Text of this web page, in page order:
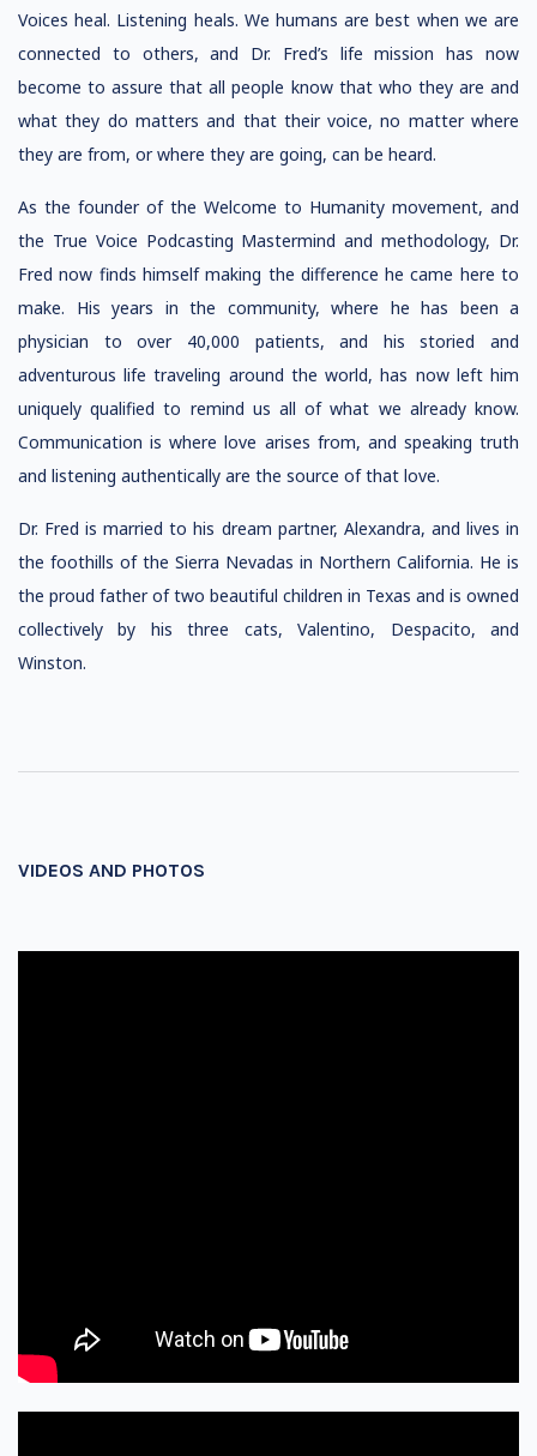
Voices heal. Listening heals. We humans are best when we are
connected to others, and Dr. Fred’s life mission has now
become to assure that all people know that who they are and
what they do matters and that their voice, no matter where
they are from, or where they are going, can be heard.
As the founder of the Welcome to Humanity movement, and
the True Voice Podcasting Mastermind and methodology, Dr.
Fred now finds himself making the difference he came here to
make. His years in the community, where he has been a
physician to over 40,000 patients, and his storied and
adventurous life traveling around the world, has now left him
uniquely qualified to remind us all of what we already know.
Communication is where love arises from, and speaking truth
and listening authentically are the source of that love.
Dr. Fred is married to his dream partner, Alexandra, and lives in
the foothills of the Sierra Nevadas in Northern California. He is
the proud father of two beautiful children in Texas and is owned
collectively by his three cats, Valentino, Despacito, and
Winston.
VIDEOS AND PHOTOS